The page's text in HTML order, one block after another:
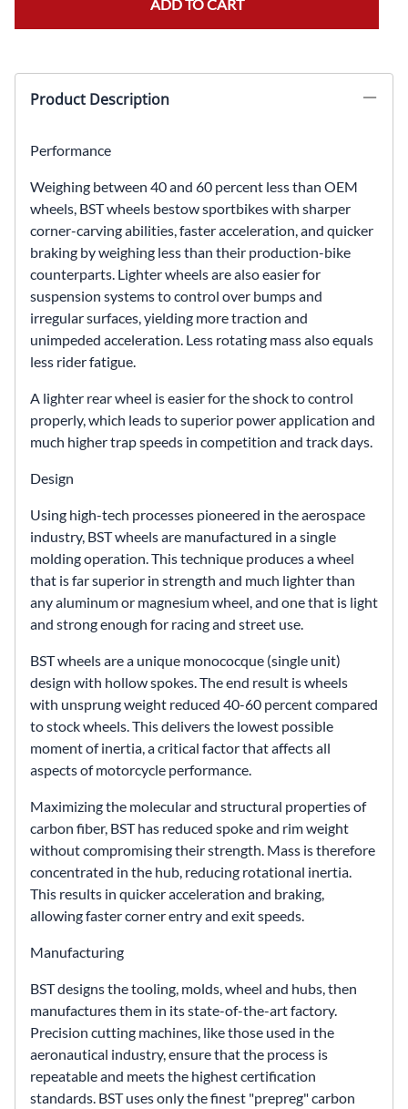
ADD TO CART
Product Description
Performance
Weighing between 40 and 60 percent less than OEM
wheels, BST wheels bestow sportbikes with sharper
corner-carving abilities, faster acceleration, and quicker
braking by weighing less than their production-bike
counterparts. Lighter wheels are also easier for
suspension systems to control over bumps and
irregular surfaces, yielding more traction and
unimpeded acceleration. Less rotating mass also equals
less rider fatigue.
A lighter rear wheel is easier for the shock to control
properly, which leads to superior power application and
much higher trap speeds in competition and track days.
Design
Using high-tech processes pioneered in the aerospace
industry, BST wheels are manufactured in a single
molding operation. This technique produces a wheel
that is far superior in strength and much lighter than
any aluminum or magnesium wheel, and one that is light
and strong enough for racing and street use.
BST wheels are a unique monococque (single unit)
design with hollow spokes. The end result is wheels
with unsprung weight reduced 40-60 percent compared
to stock wheels. This delivers the lowest possible
moment of inertia, a critical factor that affects all
aspects of motorcycle performance.
Maximizing the molecular and structural properties of
carbon fiber, BST has reduced spoke and rim weight
without compromising their strength. Mass is therefore
concentrated in the hub, reducing rotational inertia.
This results in quicker acceleration and braking,
allowing faster corner entry and exit speeds.
Manufacturing
BST designs the tooling, molds, wheel and hubs, then
manufactures them in its state-of-the-art factory.
Precision cutting machines, like those used in the
aeronautical industry, ensure that the process is
repeatable and meets the highest certification
standards. BST uses only the finest "prepreg" carbon